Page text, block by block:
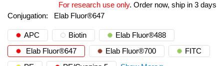
For research use only. Order now, ship in 3 days
Conjugation:
Elab Fluor®647
APC Biotin
Elab Fluor®488
Elab Fluor®647
Elab Fluor®700
FITC